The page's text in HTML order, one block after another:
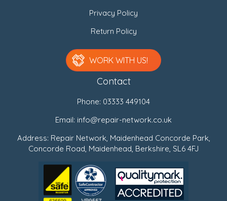
Privacy Policy
Return Policy
WORK WITH US!
Contact
Phone: 03333 449104
Email: info@repair-network.co.uk
Address: Repair Network, Maidenhead Concorde Park,
Concorde Road, Maidenhead, Berkshire, SL6 4FJ